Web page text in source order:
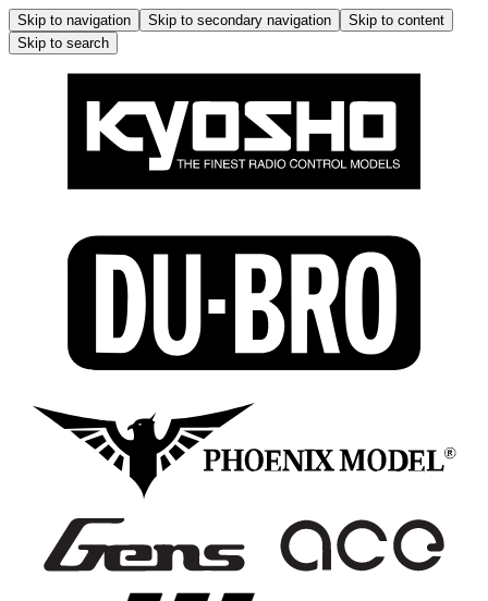
Skip to navigation Skip to secondary navigation
Skip to content
Skip to search